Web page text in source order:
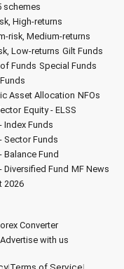
schemes
High-returns
risk, Medium-returns
Low-returns Gilt Funds
Funds Special Funds
Asset Allocation NFOs
Equity - ELSS
Index Funds
Sector Funds
Balance Fund
Diversified Fund MF News
2026
Converter
Advertise with us